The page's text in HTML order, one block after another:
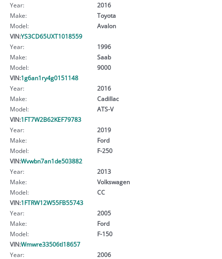
Year:
2016
Make:
Toyota
Model:
Avalon
VIN:YS3CD65UXT1018559
Year:
1996
Make:
Saab
Model:
9000
VIN:1g6an1ry4g0151148
Year:
2016
Make:
Cadillac
Model:
ATS-V
VIN:1FT7W2B62KEF79783
Year:
2019
Make:
Ford
Model:
F-250
VIN:Wvwbn7an1de503882
Year:
2013
Make:
Volkswagen
Model:
CC
VIN:1FTRW12W55FB55743
Year:
2005
Make:
Ford
Model:
F-150
VIN:Wmwre33506tl18657
Year:
2006